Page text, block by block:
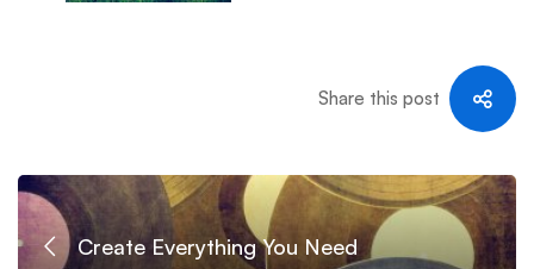
Share this post
Create Everything You Need